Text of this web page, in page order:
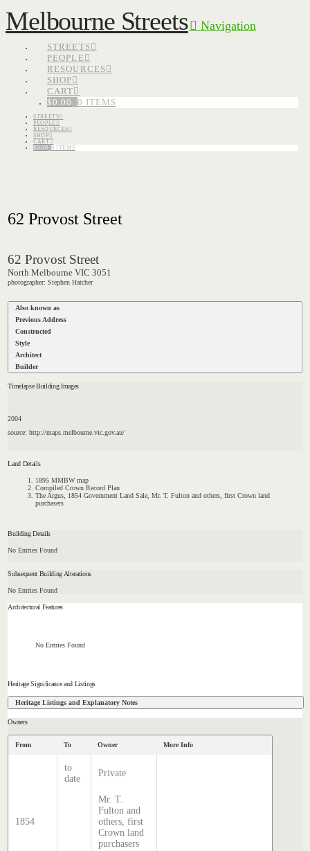
Melbourne Streets Navigation
STREETS
PEOPLE
RESOURCES
SHOP
CART
$0.00 0 ITEMS
STREETS
PEOPLE
RESOURCES
SHOP
CART
$0.00 0 ITEMS
62 Provost Street
62 Provost Street
North Melbourne VIC 3051
photographer: Stephen Hatcher
Also known as
Previous Address
Constructed
Style
Architect
Builder
Timelapse Building Images
2004
source: http://maps.melbourne.vic.gov.au/
Land Details
1895 MMBW map
Compiled Crown Record Plan
The Argus, 1854 Government Land Sale, Mr. T. Fulton and others, first Crown land
purchasers
Building Details
No Entries Found
Subsequent Building Alterations
No Entries Found
Architectural Features
No Entries Found
Heritage Significance and Listings
Heritage Listings and Explanatory Notes
Owners
From To Owner More Info
to
date
Private
1854
Mr. T.
Fulton and
others, first
Crown land
purchasers